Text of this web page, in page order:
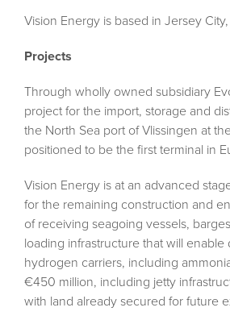
Vision Energy is based in Jersey
Projects
Through wholly owned subsidiary
project for the import, storage and
the North Sea port of Vlissingen at
positioned to be the first terminal in
Vision Energy is at an advanced
for the remaining construction and
of receiving seagoing vessels,
loading infrastructure that will
hydrogen carriers, including
€450 million, including jetty
with land already secured for future